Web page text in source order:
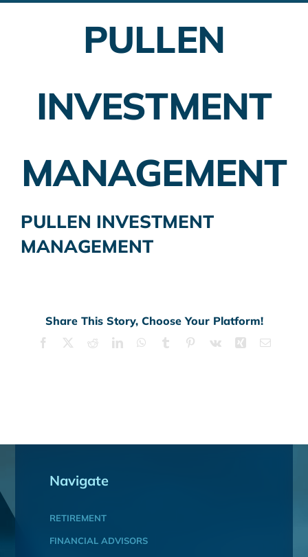
Insurance Planning
Banking
PULLEN
INVESTMENT
MANAGEMENT
PULLEN INVESTMENT
MANAGEMENT
Share This Story, Choose Your Platform!
Facebook RedditLinkedInWhatsApp
Tumblr Pinterest
Vk Xing Email
Navigate
RETIREMENT
FINANCIAL ADVISORS